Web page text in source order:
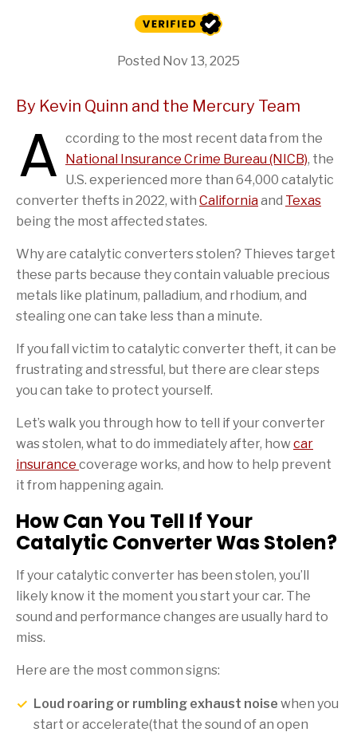
Posted Nov 13, 2025
By Kevin Quinn and the Mercury Team
A ccording to the most recent data from the
National Insurance Crime Bureau (NICB), the
U.S. experienced more than 64,000 catalytic
converter thefts in 2022, with Californiaand Texas
being the most affected states.
Why are catalytic converters stolen? Thieves target
these parts because they contain valuable precious
metals like platinum, palladium, and rhodium, and
stealing one can take less than a minute.
If you fall victim to catalytic converter theft, it can be
frustrating and stressful, but there are clear steps
you can take to protect yourself.
Let’s walk you through how to tell if your converter
was stolen, what to do immediately after, how car
insurance coverage works, and how to help prevent
it from happening again.
How Can You Tell If Your
Catalytic Converter Was Stolen?
If your catalytic converter has been stolen, you’ll
likely know it the moment you start your car. The
sound and performance changes are usually hard to
miss.
Here are the most common signs:
Loud roaring or rumbling exhaust noise when you
start or accelerate(that the sound of an open